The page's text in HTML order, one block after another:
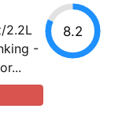
2.2L
-
8.2